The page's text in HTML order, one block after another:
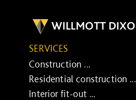
SERVICES
Construction ...
Residential construction ...
Interior fit-out ...